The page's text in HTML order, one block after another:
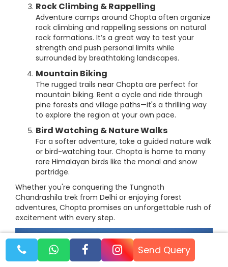
Rock Climbing & Rappelling
Adventure camps around Chopta often organize
rock climbing and rappelling sessions on natural
rock formations. It’s a great way to test your
strength and push personal limits while
surrounded by breathtaking landscapes.
Mountain Biking
The rugged trails near Chopta are perfect for
mountain biking. Rent a cycle and ride through
pine forests and village paths—it's a thrilling way
to explore the region at your own pace.
Bird Watching & Nature Walks
For a softer adventure, take a guided nature walk
or bird-watching tour. Chopta is home to many
rare Himalayan birds like the monal and snow
partridge.
Whether you're conquering the Tungnath
Chandrashila trek from Delhi or enjoying forest
adventures, Chopta promises an unforgettable rush of
excitement with every step.
Send Query